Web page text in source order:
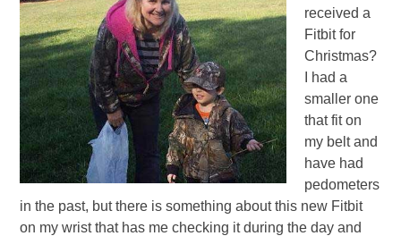
received a
Fitbit for
Christmas?
I had a
smaller one
that fit on
my belt and
have had
pedometers
in the past, but there is something about this new Fitbit
on my wrist that has me checking it during the day and